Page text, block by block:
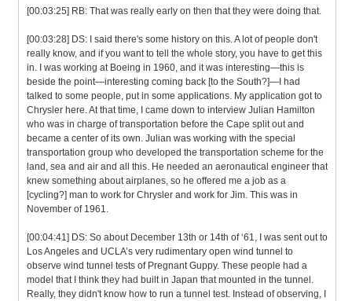
[00:03:25] RB: That was really early on then that they were doing that.
[00:03:28] DS: I said there's some history on this. A lot of people don't
really know, and if you want to tell the whole story, you have to get this
in. I was working at Boeing in 1960, and it was interesting—this is
beside the point—interesting coming back [to the South?]—I had
talked to some people, put in some applications. My application got to
Chrysler here. At that time, I came down to interview Julian Hamilton
who was in charge of transportation before the Cape split out and
became a center of its own. Julian was working with the special
transportation group who developed the transportation scheme for the
land, sea and air and all this. He needed an aeronautical engineer that
knew something about airplanes, so he offered me a job as a
[cycling?] man to work for Chrysler and work for Jim. This was in
November of 1961.
[00:04:41] DS: So about December 13th or 14th of ‘61, I was sent out to
Los Angeles and UCLA’s very rudimentary open wind tunnel to
observe wind tunnel tests of Pregnant Guppy. These people had a
model that I think they had built in Japan that mounted in the tunnel.
Really, they didn't know how to run a tunnel test. Instead of observing, I